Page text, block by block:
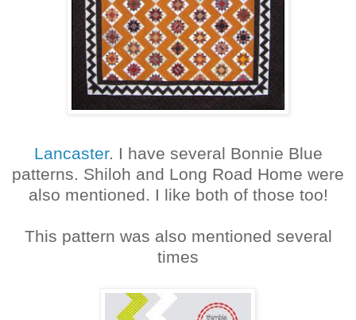
Lancaster. I have several Bonnie Blue
patterns. Shiloh and Long Road Home were
also mentioned. I like both of those too!
This pattern was also mentioned several
times